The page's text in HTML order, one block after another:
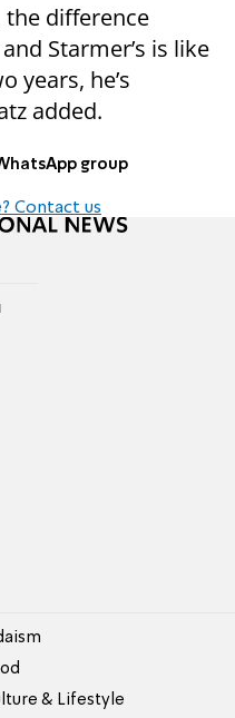
the difference
Starmer’s is like
years, he’s
added.
group
Contact us
& Lifestyle